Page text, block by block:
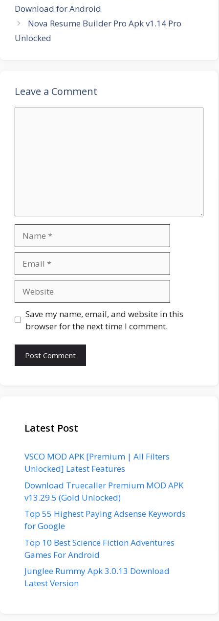
Download for Android
Nova Resume Builder Pro Apk v1.14 Pro
Unlocked
Leave a Comment
Save my name, email, and website in this
browser for the next time I comment.
Latest Post
VSCO MOD APK [Premium | All Filters
Unlocked] Latest Features
Download Truecaller Premium MOD APK
v13.29.5 (Gold Unlocked)
Top 55 Highest Paying Adsense Keywords
for Google
Top 10 Best Science Fiction Adventures
Games For Android
Junglee Rummy Apk 3.0.13 Download
Latest Version